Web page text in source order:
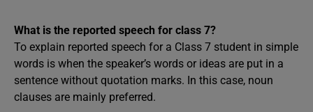
What is the reported speech for class 7?
To explain reported speech for a Class 7 student in simple
words is when the speaker’s words or ideas are put in a
sentence without quotation marks. In this case, noun
clauses are mainly preferred.